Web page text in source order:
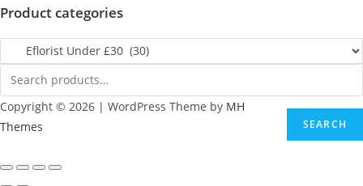
Product categories
SEARCH
Copyright © 2026 | WordPress Theme by MH
Themes